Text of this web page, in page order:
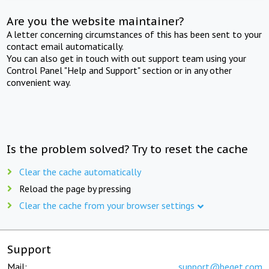
Are you the website maintainer?
A letter concerning circumstances of this has been sent to your
contact email automatically.
You can also get in touch with out support team using your
Control Panel "Help and Support" section or in any other
convenient way.
Is the problem solved? Try to reset the cache
Clear the cache automatically
Reload the page by pressing
Clear the cache from your browser settings
Support
Mail: support@beget.com